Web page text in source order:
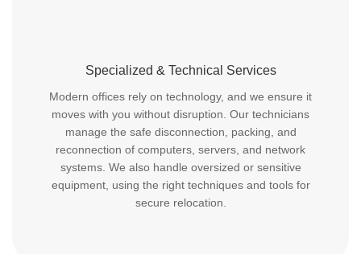
Specialized & Technical Services
Modern offices rely on technology, and we ensure it
moves with you without disruption. Our technicians
manage the safe disconnection, packing, and
reconnection of computers, servers, and network
systems. We also handle oversized or sensitive
equipment, using the right techniques and tools for
secure relocation.